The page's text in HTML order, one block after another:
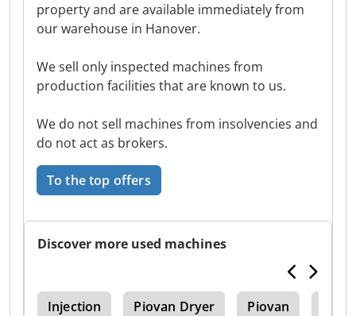
property and are available immediately from
our warehouse in Hanover.
We sell only inspected machines from
production facilities that are known to us.
We do not sell machines from insolvencies and
do not act as brokers.
To the top offers
Discover more used machines
Injection Piovan Dryer Piovan